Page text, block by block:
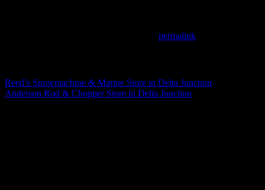
permalink
Reed’s Snowmachine & Marine Store in Delta Junction
Anderson Rod & Chopper Store in Delta Junction